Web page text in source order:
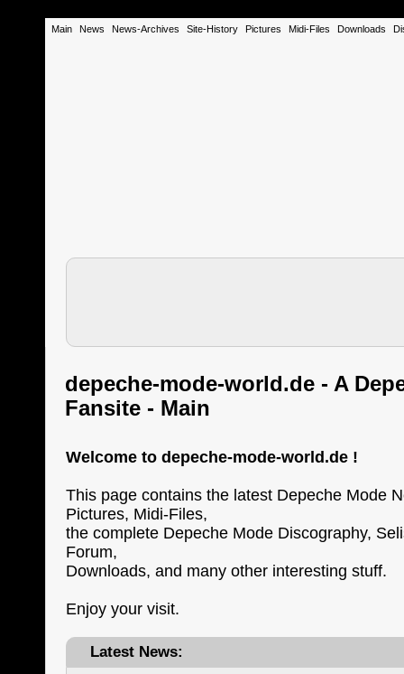
Main News News-Archives Site-History Pictures Midi-Files Downloads
depeche-mode-world.de - A
Fansite - Main
Welcome to depeche-mode-world.de !
This page contains the latest Depeche Mode
Pictures, Midi-Files,
the complete Depeche Mode Discography,
Forum,
Downloads, and many other interesting stuff.
Enjoy your visit.
Latest News: